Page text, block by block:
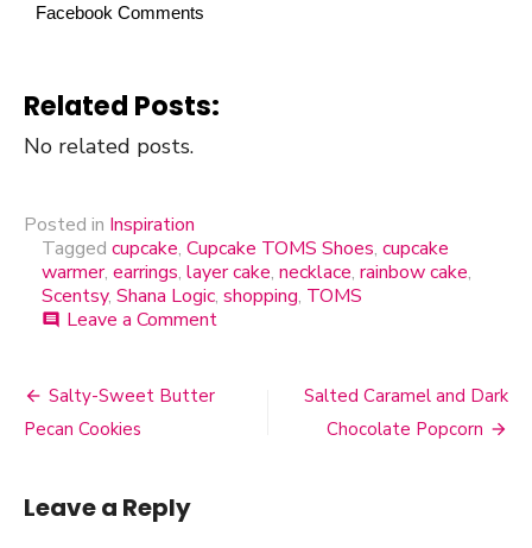
Facebook Comments
Related Posts:
No related posts.
Posted in Inspiration
Tagged cupcake, Cupcake TOMS Shoes, cupcake
warmer, earrings, layer cake, necklace, rainbow cake,
Scentsy, Shana Logic, shopping, TOMS
comment Leave a Comment
Post
Salty-Sweet Butter
Pecan Cookies
Salted Caramel and Dark
Chocolate Popcorn
Leave a Reply